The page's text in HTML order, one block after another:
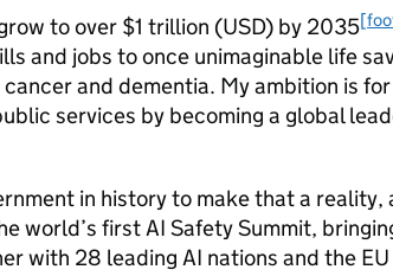
to over $1 trillion (USD) by 2035
and jobs to once unimaginable life
and dementia. My ambition is
services by becoming a global
in history to make that a reality,
world’s firstAI Safety Summit,
with 28 leading AI nations and the